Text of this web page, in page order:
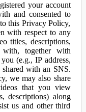
your account
and consented to
this Privacy Policy,
with respect to any
titles, descriptions,
with, together with
(e.g., IP address,
with an SNS.
we may also share
that you view
descriptions) along
us and other third